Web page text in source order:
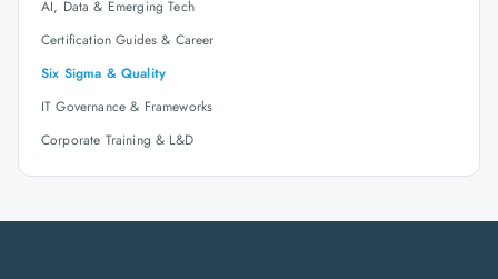
AI, Data & Emerging Tech
Certification Guides & Career
Six Sigma & Quality
IT Governance & Frameworks
Corporate Training & L&D